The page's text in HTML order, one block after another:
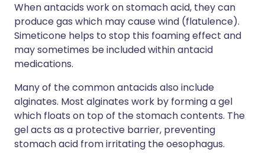
When antacids work on stomach acid, they can
produce gas which may cause wind (flatulence).
Simeticone helps to stop this foaming effect and
may sometimes be included within antacid
medications.
Many of the common antacids also include
alginates. Most alginates work by forming a gel
which floats on top of the stomach contents. The
gel acts as a protective barrier, preventing
stomach acid from irritating the oesophagus.